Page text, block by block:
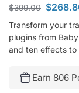
$399.00 $
Transform your
plugins from
and ten effects
Earn 806